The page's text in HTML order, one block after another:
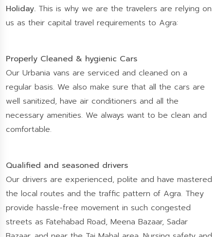
Holiday. This is why we are the travelers are relying on
us as their capital travel requirements to Agra:
Properly Cleaned & hygienic Cars
Our Urbania vans are serviced and cleaned on a
regular basis. We also make sure that all the cars are
well sanitized, have air conditioners and all the
necessary amenities. We always want to be clean and
comfortable.
Qualified and seasoned drivers
Our drivers are experienced, polite and have mastered
the local routes and the traffic pattern of Agra. They
provide hassle-free movement in such congested
streets as Fatehabad Road, Meena Bazaar, Sadar